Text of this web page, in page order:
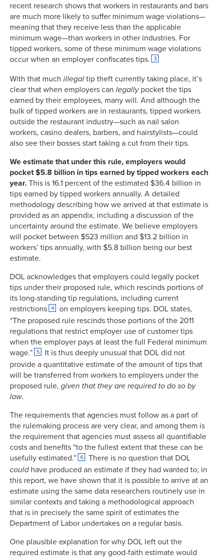
recent research shows that workers in restaurants and bars
are much more likely to suffer minimum wage violations—
meaning that they receive less than the applicable
minimum wage—than workers in other industries. For
tipped workers, some of these minimum wage violations
occur when an employer confiscates tips.
3
With that much illegal tip theft currently taking place, it’s
clear that when employers can legally pocket the tips
earned by their employees, many will. And although the
bulk of tipped workers are in restaurants, tipped workers
outside the restaurant industry—such as nail salon
workers, casino dealers, barbers, and hairstylists—could
also see their bosses start taking a cut from their tips.
We estimate that under this rule, employers would
pocket $5.8 billion in tips earned by tipped workers each
year. This is 16.1 percent of the estimated $36.4 billion in
tips earned by tipped workers annually. A detailed
methodology describing how we arrived at that estimate is
provided as an appendix, including a discussion of the
uncertainty around the estimate. We believe employers
will pocket between $523 million and $13.2 billion in
workers’ tips annually, with $5.8 billion being our best
estimate.
DOL acknowledges that employers could legally pocket
tips under their proposed rule, which rescinds portions of
its long-standing tip regulations, including current
restrictions
4
on employers keeping tips. DOL states,
“The proposed rule rescinds those portions of the 2011
regulations that restrict employer use of customer tips
when the employer pays at least the full Federal minimum
wage.”
5
It is thus deeply unusual that DOL did not
provide a quantitative estimate of the amount of tips that
will be transferred from workers to employers under the
proposed rule, given that they are required to do so by
law.
The requirements that agencies must follow as a part of
the rulemaking process are very clear, and among them is
the requirement that agencies must assess all quantifiable
costs and benefits “to the fullest extent that these can be
usefully estimated.”
6
There is no question that DOL
couldhave produced an estimate if they had wanted to; in
this report, we have shown that it is possible to arrive at an
estimate using the same data researchers routinely use in
similar contexts and taking a methodological approach
that is in precisely the same spirit of estimates the
Department of Labor undertakes on a regular basis.
One plausible explanation for why DOL left out the
required estimate is that any good-faith estimate would